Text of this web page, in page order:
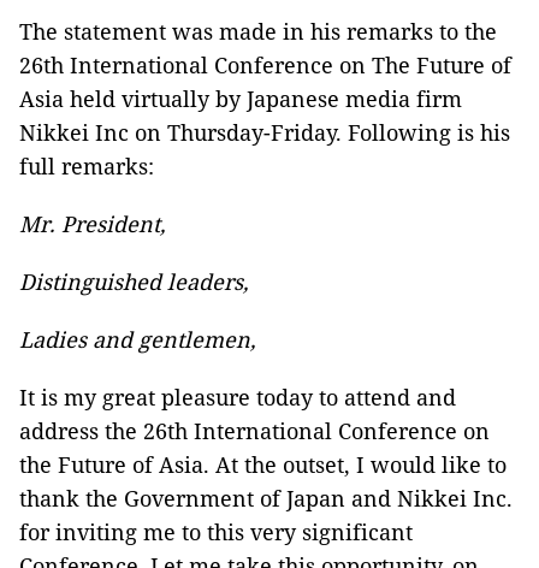
The statement was made in his remarks to the
26th International Conference on The Future of
Asia held virtually by Japanese media firm
Nikkei Inc on Thursday-Friday. Following is his
full remarks:
Mr. President,
Distinguished leaders,
Ladies and gentlemen,
It is my great pleasure today to attend and
address the 26th International Conference on
the Future of Asia. At the outset, I would like to
thank the Government of Japan and Nikkei Inc.
for inviting me to this very significant